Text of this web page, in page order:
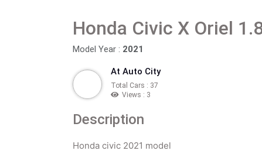
Model Year : 2021
At Auto City
Total Cars : 37
Views : 3
Description
Honda civic 2021 model